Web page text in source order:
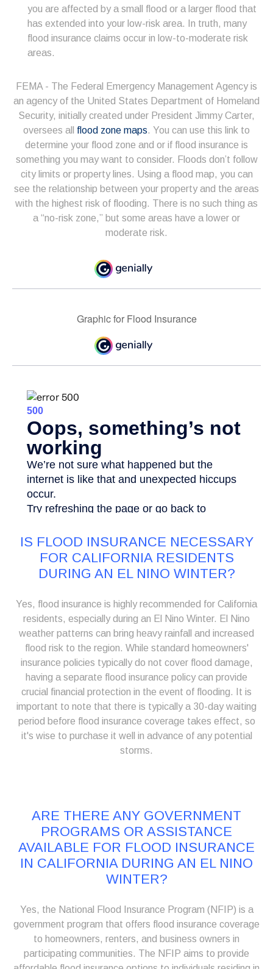
you are affected by a small flood or a larger flood that
has extended into your low-risk area. In truth, many
flood insurance claims occur in low-to-moderate risk
areas.
FEMA - The Federal Emergency Management Agency is
an agency of the United States Department of Homeland
Security, initially created under President Jimmy Carter,
oversees all flood zone maps. You can use this link to
determine your flood zone and or if flood insurance is
something you may want to consider. Floods don’t follow
city limits or property lines. Using a flood map, you can
see the relationship between your property and the areas
with the highest risk of flooding. There is no such thing as
a “no-risk zone,” but some areas have a lower or
moderate risk.
Graphic for Flood Insurance
IS FLOOD INSURANCE NECESSARY
FOR CALIFORNIA RESIDENTS
DURING AN EL NINO WINTER?
Yes, flood insurance is highly recommended for California
residents, especially during an El Nino Winter. El Nino
weather patterns can bring heavy rainfall and increased
flood risk to the region. While standard homeowners'
insurance policies typically do not cover flood damage,
having a separate flood insurance policy can provide
crucial financial protection in the event of flooding. It is
important to note that there is typically a 30-day waiting
period before flood insurance coverage takes effect, so
it's wise to purchase it well in advance of any potential
storms.
ARE THERE ANY GOVERNMENT
PROGRAMS OR ASSISTANCE
AVAILABLE FOR FLOOD INSURANCE
IN CALIFORNIA DURING AN EL NINO
WINTER?
Yes, the National Flood Insurance Program (NFIP) is a
government program that offers flood insurance coverage
to homeowners, renters, and business owners in
participating communities. The NFIP aims to provide